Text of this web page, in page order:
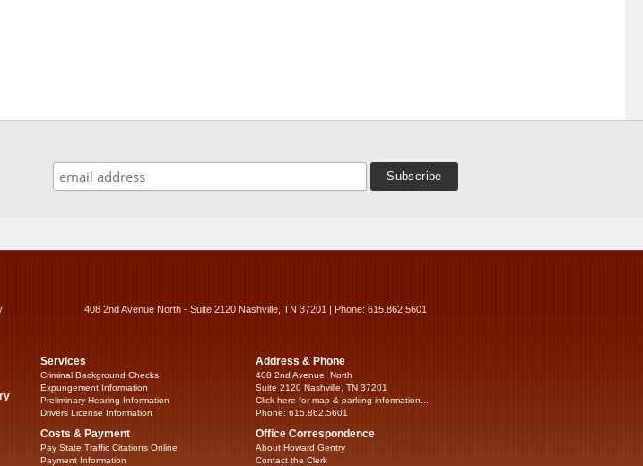
408 2nd Avenue North - Suite 2120 Nashville, TN 37201 | Phone: 615.862.5601
Services
Criminal Background Checks
Expungement Information
Preliminary Hearing Information
Drivers License Information
Costs & Payment
Pay State Traffic Citations Online
Payment Information
Address & Phone
408 2nd Avenue, North
Suite 2120 Nashville, TN 37201
Click here for map & parking information...
Phone: 615.862.5601
Office Correspondence
About Howard Gentry
Contact the Clerk